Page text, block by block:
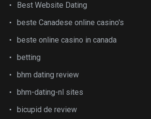
Best Website Dating
beste Canadese online casino's
beste online casino in canada
betting
bhm dating review
bhm-dating-nl sites
bicupid de review